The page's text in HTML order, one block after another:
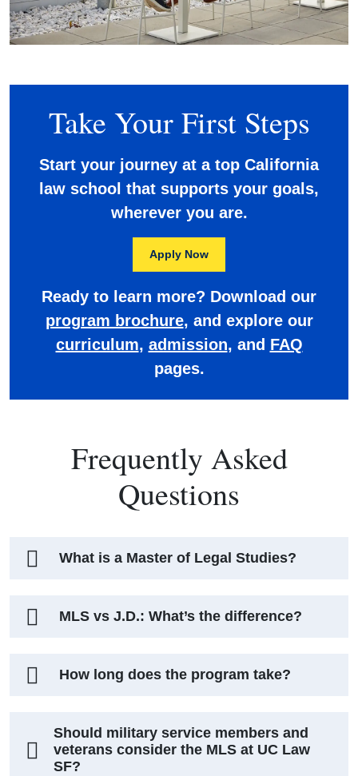
Take Your First Steps
Start your journey at a top California
law school that supports your goals,
wherever you are.
Apply Now
Ready to learn more? Download our
program brochure, and explore our
curriculum, admission, and FAQ
pages.
Frequently Asked
Questions
What is a Master of Legal Studies?
MLS vs J.D.: What’s the difference?
How long does the program take?
Should military service members and
veterans consider the MLS at UC Law
SF?